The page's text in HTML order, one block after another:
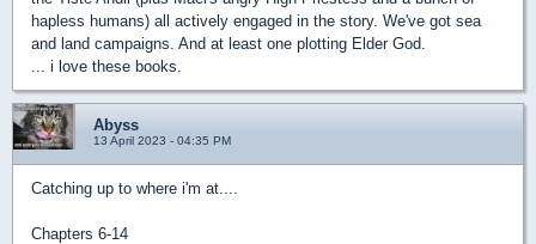
hapless humans) all actively engaged in the story. We've got sea
and land campaigns. And at least one plotting Elder God.
... i love these books.
Abyss
13 April 2023 - 04:35 PM
Catching up to where i'm at....
Chapters 6-14